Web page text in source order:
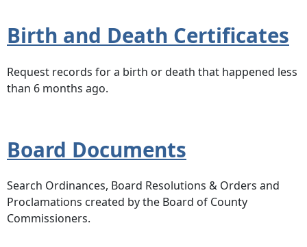
Birth and Death Certificates
Request records for a birth or death that happened less
than 6 months ago.
Board Documents
Search Ordinances, Board Resolutions & Orders and
Proclamations created by the Board of County
Commissioners.